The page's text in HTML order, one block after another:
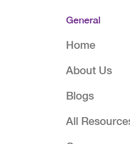
General
Home
About Us
Blogs
All